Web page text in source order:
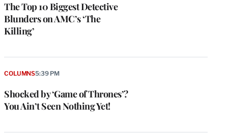
The Top 10 Biggest Detective
Blunders on AMC’s ‘The
Killing’
Shocked by ‘Game of Thrones’?
You Ain’t Seen Nothing Yet!
COLUMNS5:39 PM